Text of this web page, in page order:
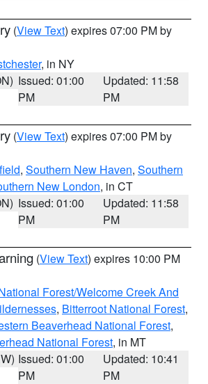
(View Text) expires 07:00 PM by
, in NY
Issued: 01:00
PM
Updated: 11:58
PM
(View Text) expires 07:00 PM by
, Southern New Haven, Southern
New London, in CT
Issued: 01:00
PM
Updated: 11:58
PM
(View Text) expires 10:00 PM
Forest/Welcome Creek And
, Bitterroot National Forest,
Beaverhead National Forest,
National Forest, in MT
Issued: 01:00
PM
Updated: 10:41
PM